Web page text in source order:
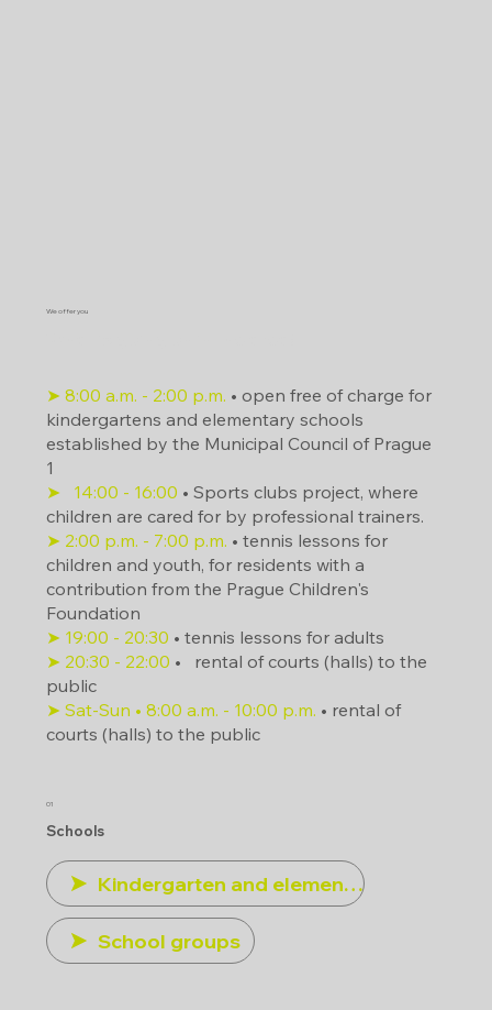
We offer you
➤ 8:00 a.m. - 2:00 p.m. • open free of charge for
kindergartens and elementary schools
established by the Municipal Council of Prague
1
➤
14:00 - 16:00 • Sports clubs project, where
children are cared for by professional trainers.
➤ 2:00 p.m. - 7:00 p.m. • tennis lessons for
children and youth, for residents with a
contribution from the Prague Children's
Foundation
➤ 19:00 - 20:30 • tennis lessons for adults
➤ 20:30 - 22:00 •
rental of courts (halls) to the
public
➤ Sat-Sun • 8:00 a.m. - 10:00 p.m. • rental of
courts (halls) to the public
Schools
01
Kindergarten and elementary schools
School groups